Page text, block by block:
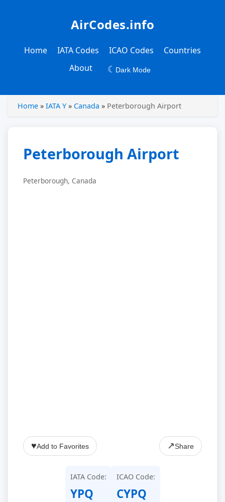
AirCodes.info
Home IATA Codes ICAO Codes
Countries
About
☾ Dark Mode
Home » IATA Y » Canada » Peterborough Airport
Peterborough Airport
Peterborough, Canada
♥Add to Favorites ↗Share
IATA Code:
YPQ
ICAO Code:
CYPQ